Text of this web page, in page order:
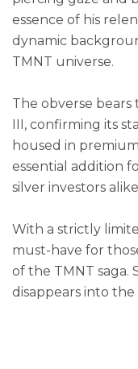
essence of his
dynamic
TMNT universe.
The obverse
III, confirming its
housed in
essential addition
silver investors
With a strictly
must-have for
of the TMNT saga.
disappears into the